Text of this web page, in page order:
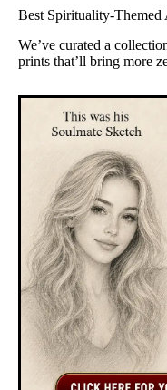
Best Spirituality-Themed
We’ve curated a
prints that’ll bring more